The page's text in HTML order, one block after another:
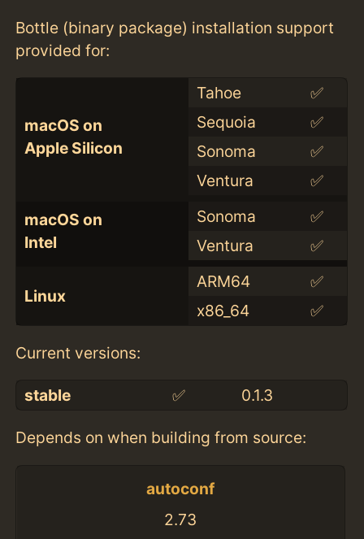
Bottle (binary package) installation support
provided for:
macOS on
Apple Silicon
Tahoe
✅
Sequoia
✅
Sonoma
✅
Ventura
✅
macOS on
Intel
Sonoma
✅
Ventura
✅
Linux
ARM64
✅
x86_64
✅
Current versions:
stable ✅ 0.1.3
Depends on when building from source:
autoconf
2.73